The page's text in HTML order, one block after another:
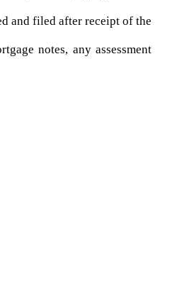
and filed after receipt of the
notes, any assessment